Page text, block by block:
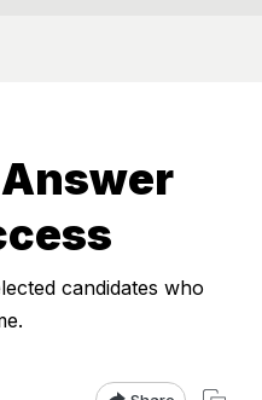
Answer
candidates who